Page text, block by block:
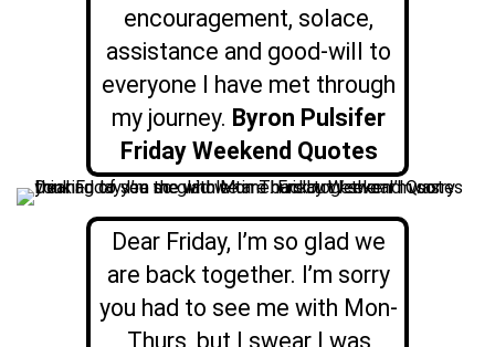
encouragement, solace,
assistance and good-will to
everyone I have met through
my journey. Byron Pulsifer
Friday Weekend Quotes
Dear Friday, I’m so glad we
are back together. I’m sorry
you had to see me with Mon-
Thurs, but I swear I was